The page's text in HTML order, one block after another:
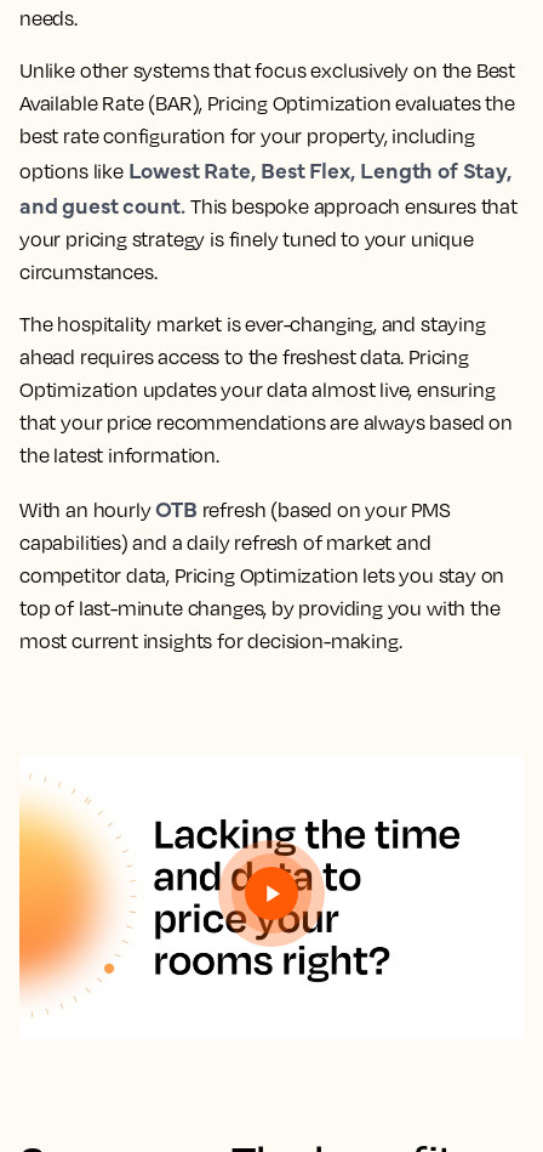
needs.
Unlike other systems that focus exclusively on the Best
Available Rate (BAR), Pricing Optimization evaluates the
best rate configuration for your property, including
options like Lowest Rate, Best Flex, Length of Stay,
and guest count. This bespoke approach ensures that
your pricing strategy is finely tuned to your unique
circumstances.
The hospitality market is ever-changing, and staying
ahead requires access to the freshest data. Pricing
Optimization updates your data almost live, ensuring
that your price recommendations are always based on
the latest information.
With an hourlyOTB refresh (based on your PMS
capabilities) and a daily refresh of market and
competitor data, Pricing Optimization lets you stay on
top of last-minute changes, by providing you with the
most current insights for decision-making.